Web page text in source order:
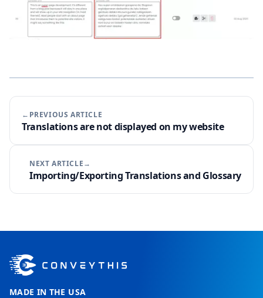
←PREVIOUS ARTICLE
Translations are not displayed on my website
NEXT ARTICLE→
Importing/Exporting Translations and Glossary
MADE IN THE USA